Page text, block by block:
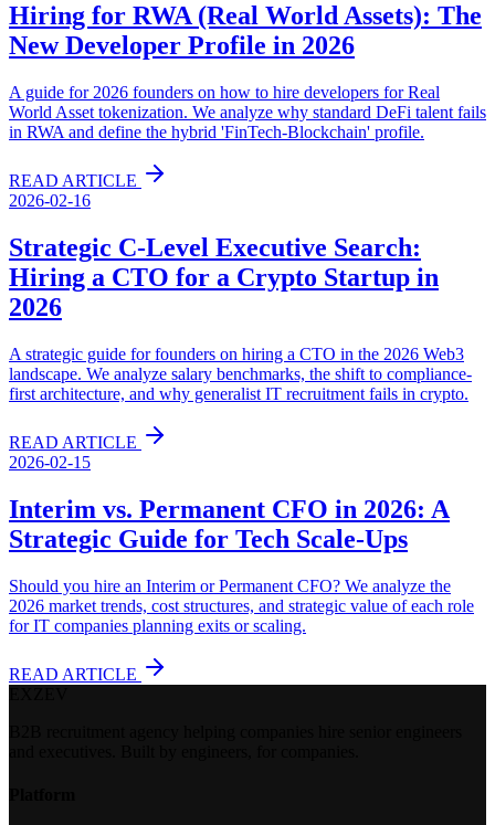
Hiring for RWA (Real World Assets): The
New Developer Profile in 2026
A guide for 2026 founders on how to hire developers for Real
World Asset tokenization. We analyze why standard DeFi talent fails
in RWA and define the hybrid 'FinTech-Blockchain' profile.
READ ARTICLE
2026-02-16
Strategic C-Level Executive Search:
Hiring a CTO for a Crypto Startup in
2026
A strategic guide for founders on hiring a CTO in the 2026 Web3
landscape. We analyze salary benchmarks, the shift to compliance-
first architecture, and why generalist IT recruitment fails in crypto.
READ ARTICLE
2026-02-15
Interim vs. Permanent CFO in 2026: A
Strategic Guide for Tech Scale-Ups
Should you hire an Interim or Permanent CFO? We analyze the
2026 market trends, cost structures, and strategic value of each role
for IT companies planning exits or scaling.
READ ARTICLE